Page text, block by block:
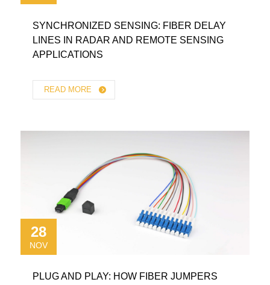
SYNCHRONIZED SENSING: FIBER DELAY
LINES IN RADAR AND REMOTE SENSING
APPLICATIONS
READ MORE
28
NOV
PLUG AND PLAY: HOW FIBER JUMPERS